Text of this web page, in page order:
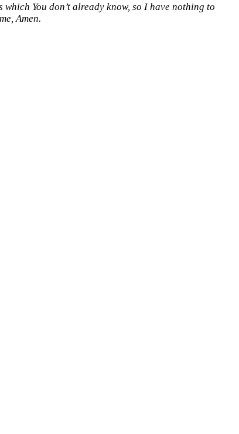
You don’t already know, so I have nothing to
Amen.